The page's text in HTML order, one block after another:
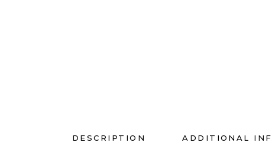
DESCRIPTION ADDITIONAL